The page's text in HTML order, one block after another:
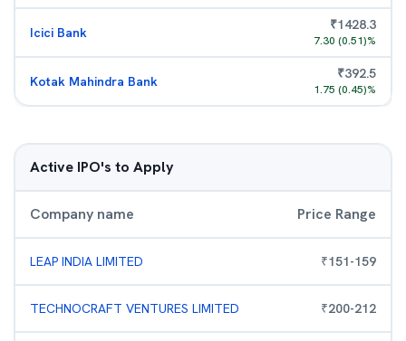
Icici Bank ₹1428.3
7.30 (0.51)%
Kotak Mahindra Bank ₹392.5
1.75 (0.45)%
Active IPO's to Apply
Company name Price Range
LEAP INDIA LIMITED ₹151-159
TECHNOCRAFT VENTURES LIMITED ₹200-212